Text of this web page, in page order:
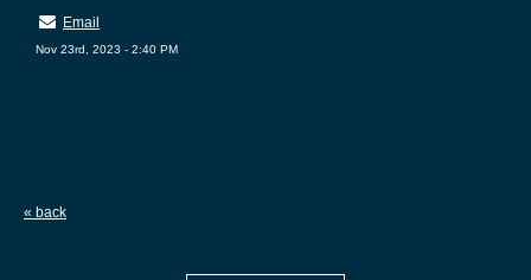
Email
Nov 23rd, 2023 - 2:40 PM
« back